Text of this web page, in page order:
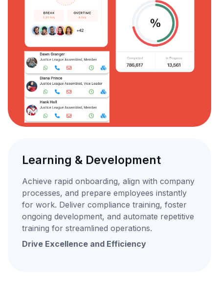
Learning & Development
Achieve rapid onboarding, align with company
processes, and prepare employees instantly
for work. Deliver compliance training, foster
ongoing development, and automate repetitive
training for streamlined operations.
Drive Excellence and Efficiency